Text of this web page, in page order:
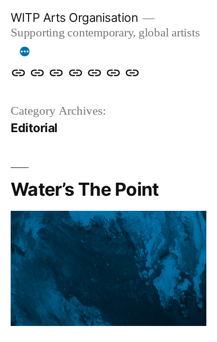
content
WITP Arts Organisation
Supporting contemporary, global artists
We
now
ArtCan!
HomeAboutArtistsExhibitions
Events
BlogDonate
Category Archives:
Editorial
Water’s The Point